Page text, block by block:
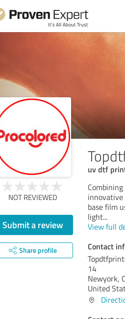
uv dtf
NOT REVIEWED
Submit a review
Share profile
innovative
base film
light...
View full
Contact
14
Newyork,
United